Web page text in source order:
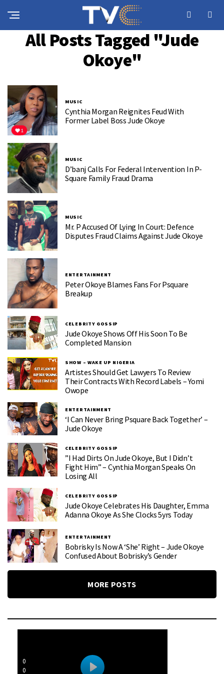
All Posts Tagged "Jude
Okoye"
MUSIC
Cynthia Morgan Reignites Feud With
Former Label Boss Jude Okoye
MUSIC
D’banj Calls For Federal Intervention In P-
Square Family Fraud Drama
MUSIC
Mr. P Accused Of Lying In Court: Defence
Disputes Fraud Claims Against Jude Okoye
ENTERTAINMENT
Peter Okoye Blames Fans For Psquare
Breakup
CELEBRITY GOSSIP
Jude Okoye Shows Off His Soon To Be
Completed Mansion
SHOW – WAKE UP NIGERIA
Artistes Should Get Lawyers To Review
Their Contracts With Record Labels – Yomi
Owope
ENTERTAINMENT
‘I Can Never Bring Psquare Back Together’ –
Jude Okoye
CELEBRITY GOSSIP
”I Had Dirts On Jude Okoye, But I Didn’t
Fight Him” – Cynthia Morgan Speaks On
Losing All
CELEBRITY GOSSIP
Jude Okoye Celebrates His Daughter, Emma
Adanna Okoye As She Clocks 5yrs Today
ENTERTAINMENT
Bobrisky Is Now A ‘she’ Right – Jude Okoye
Confused About Bobrisky’s Gender
MORE POSTS
0
0